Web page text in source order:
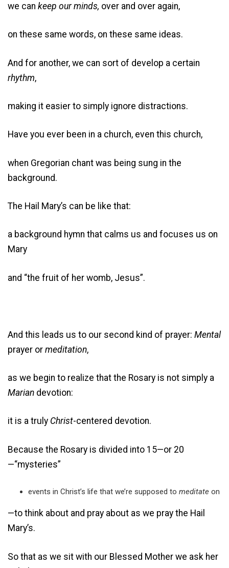
we can keep our minds, over and over again,
on these same words, on these same ideas.
And for another, we can sort of develop a certain
rhythm,
making it easier to simply ignore distractions.
Have you ever been in a church, even this church,
when Gregorian chant was being sung in the
background.
The Hail Mary’s can be like that:
a background hymn that calms us and focuses us on
Mary
and “the fruit of her womb, Jesus”.
And this leads us to our second kind of prayer: Mental
prayer or meditation,
as we begin to realize that the Rosary is not simply a
Marian devotion:
it is a truly Christ-centered devotion.
Because the Rosary is divided into 15—or 20
—“mysteries”
events in Christ’s life that we’re supposed to meditate on
—to think about and pray about as we pray the Hail
Mary’s.
So that as we sit with our Blessed Mother we ask her